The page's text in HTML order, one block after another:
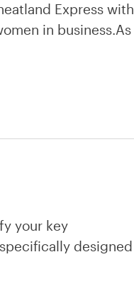
Express with
in business.As
your key
designed